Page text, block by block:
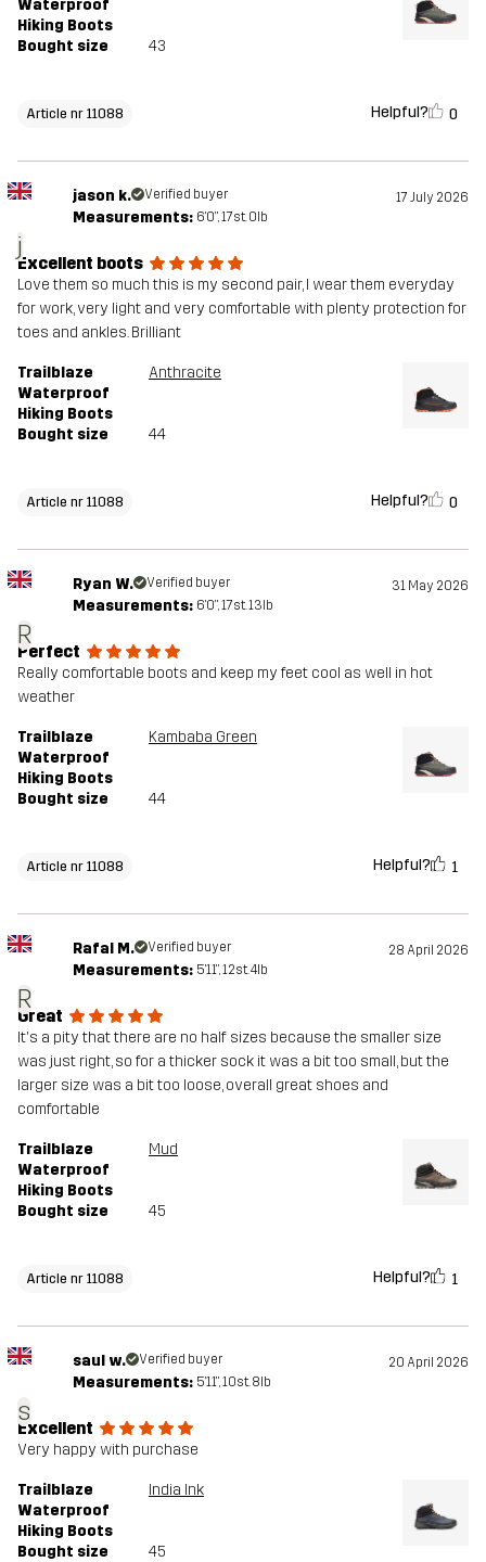
Waterproof
Hiking Boots
Bought size
43
Article nr 11088 Helpful? 0
j
jason k. Verified buyer 17 July 2026
Measurements: 6'0", 17st. 0lb
Excellent boots
Love them so much this is my second pair, I wear them everyday
for work, very light and very comfortable with plenty protection for
toes and ankles. Brilliant
Trailblaze
Waterproof
Hiking Boots
Anthracite
Bought size 44
Article nr 11088 Helpful? 0
R
Ryan W. Verified buyer 31 May 2026
Measurements: 6'0", 17st. 13lb
Perfect
Really comfortable boots and keep my feet cool as well in hot
weather
Trailblaze
Waterproof
Hiking Boots
Kambaba Green
Bought size 44
Article nr 11088 Helpful? 1
R
Rafal M. Verified buyer 28 April 2026
Measurements: 5'11", 12st. 4lb
Great
It's a pity that there are no half sizes because the smaller size
was just right, so for a thicker sock it was a bit too small, but the
larger size was a bit too loose, overall great shoes and
comfortable
Trailblaze
Waterproof
Hiking Boots
Mud
Bought size 45
Article nr 11088 Helpful? 1
s
saul w. Verified buyer 20 April 2026
Measurements: 5'11", 10st. 8lb
Excellent
Very happy with purchase
Trailblaze
Waterproof
Hiking Boots
India Ink
Bought size 45